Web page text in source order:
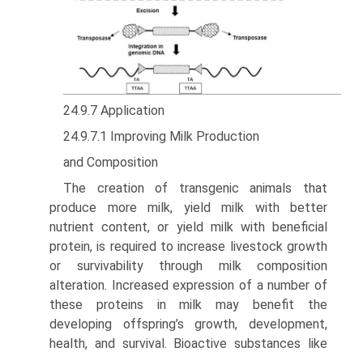
24.9.7 Application
24.9.7.1 Improving Milk Production
and Composition
The creation of transgenic animals that
produce more milk, yield milk with better
nutrient content, or yield milk with beneficial
protein, is required to increase livestock growth
or survivability through milk composition
alteration. Increased expression of a number of
these proteins in milk may benefit the
developing offspring’s growth, development,
health, and survival. Bioactive substances like